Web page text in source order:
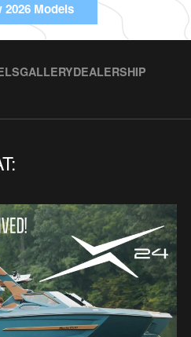
2026 Models
GALLERYDEALERSHIP